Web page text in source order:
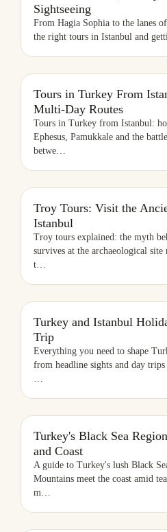
Sightseeing
From Hagia Sophia to the lanes
the right tours in Istanbul and
ROUTES
Tours in Turkey From
Multi-Day Routes
Tours in Turkey from Istanbul:
Ephesus, Pamukkale and the
betwe…
Troy Tours: Visit the
Istanbul
Troy tours explained: the myth
survives at the archaeological site
t…
Turkey and Istanbul
Trip
Everything you need to shape
from headline sights and day trips
…
Turkey's Black Sea
and Coast
A guide to Turkey's lush Black
Mountains meet the coast amid
m…